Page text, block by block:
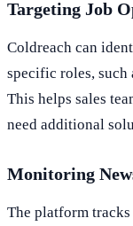
Targeting Job
Coldreach can
specific roles, such
This helps sales
need additional
Monitoring
The platform